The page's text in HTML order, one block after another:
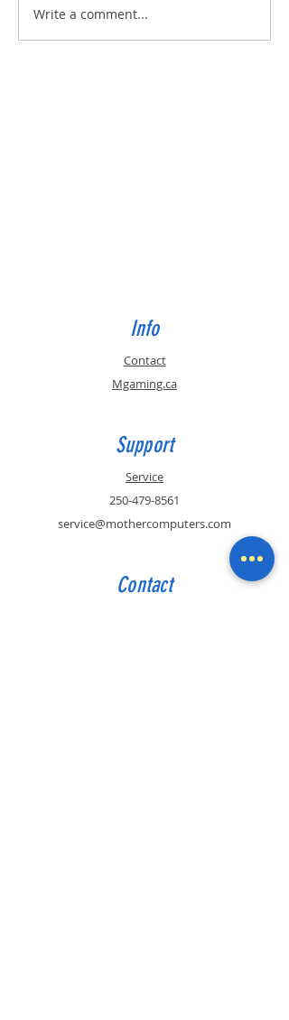
Write a comment...
Info
Contact
Mgaming.ca
Support
Service
250-479-8561
service@mothercomputers.com
Contact